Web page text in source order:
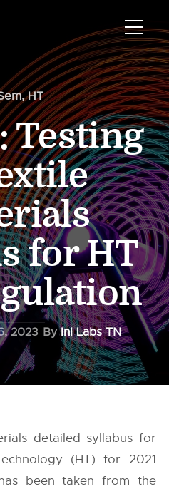
,HT
Testing
for HT
2023 ByInI Labs TN
detailed syllabus for
(HT) for 2021
been taken from the